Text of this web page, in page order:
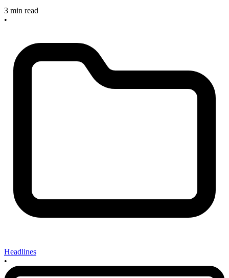
3 min read
•
Headlines
•